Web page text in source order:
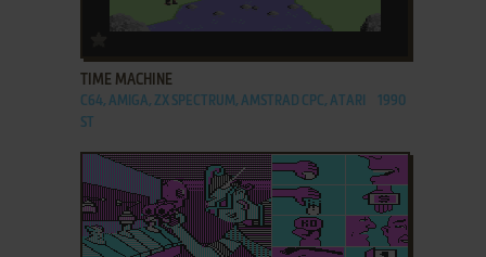
ADD TO FAVORITES
TIME MACHINE
C64, AMIGA, ZX SPECTRUM, AMSTRAD CPC, ATARI
ST
1990